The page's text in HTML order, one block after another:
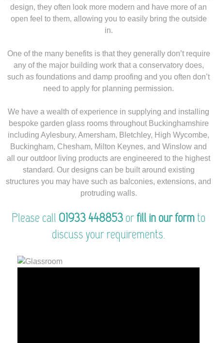
design, they often look more modern and have more of an
open feel to them, allowing you to easily bring the outside
in.
One of the many benefits is that they generally don’t require
any of the major building work that a conservatory does,
such as foundations and damp proofing and you often don’t
need to apply for planning permission.
We have a wealth of experience in supplying and installing
bespoke garden glass rooms throughout Buckinghamshire
including Aylesbury, Amersham, Bletchley, High Wycombe,
Buckingham, Chesham, Milton Keynes, and Winslow and
all our outdoor living products are engineered to the highest
standard. Our designs can be built around existing
structures you may have such as balconies, extensions, and
protruding walls.
Please call 01933 448853orfill in our formto
discuss your requirements.